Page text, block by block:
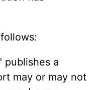
publishes a
may or may not